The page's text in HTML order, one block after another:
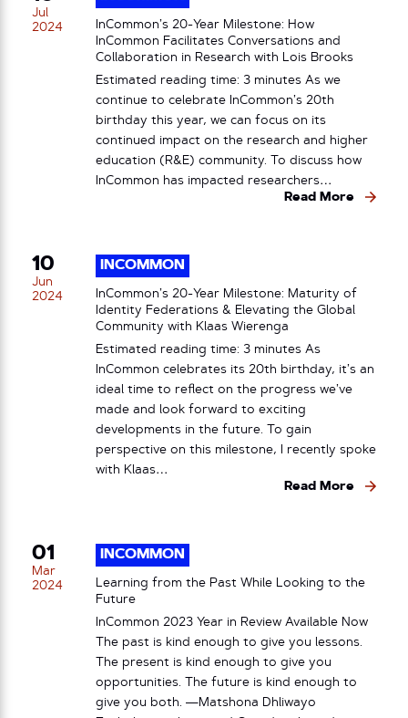
Jul
2024
InCommon’s 20-Year Milestone: How
InCommon Facilitates Conversations and
Collaboration in Research with Lois Brooks
Estimated reading time: 3 minutes As we
continue to celebrate InCommon’s 20th
birthday this year, we can focus on its
continued impact on the research and higher
education (R&E) community. To discuss how
InCommon has impacted researchers…
Read More
10
Jun
2024
INCOMMON
InCommon’s 20-Year Milestone: Maturity of
Identity Federations & Elevating the Global
Community with Klaas Wierenga
Estimated reading time: 3 minutes As
InCommon celebrates its 20th birthday, it’s an
ideal time to reflect on the progress we’ve
made and look forward to exciting
developments in the future. To gain
perspective on this milestone, I recently spoke
with Klaas…
Read More
01
Mar
2024
INCOMMON
Learning from the Past While Looking to the
Future
InCommon 2023 Year in Review Available Now
The past is kind enough to give you lessons.
The present is kind enough to give you
opportunities. The future is kind enough to
give you both. —Matshona Dhliwayo